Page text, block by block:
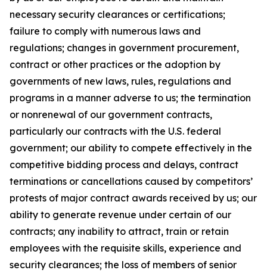
necessary security clearances or certifications;
failure to comply with numerous laws and
regulations; changes in government procurement,
contract or other practices or the adoption by
governments of new laws, rules, regulations and
programs in a manner adverse to us; the termination
or nonrenewal of our government contracts,
particularly our contracts with the U.S. federal
government; our ability to compete effectively in the
competitive bidding process and delays, contract
terminations or cancellations caused by competitors’
protests of major contract awards received by us; our
ability to generate revenue under certain of our
contracts; any inability to attract, train or retain
employees with the requisite skills, experience and
security clearances; the loss of members of senior